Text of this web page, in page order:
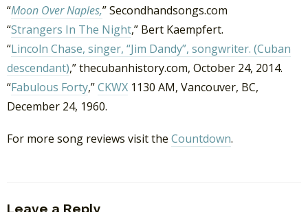
“Moon Over Naples,” Secondhandsongs.com
“Strangers In The Night,” Bert Kaempfert.
“Lincoln Chase, singer, “Jim Dandy”, songwriter. (Cuban
descendant),” thecubanhistory.com, October 24, 2014.
“Fabulous Forty,”CKWX 1130 AM, Vancouver, BC,
December 24, 1960.
For more song reviews visit the Countdown.
Leave a Reply